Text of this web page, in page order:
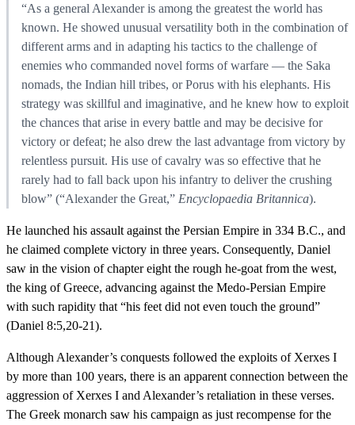
“As a general Alexander is among the greatest the world has
known. He showed unusual versatility both in the combination of
different arms and in adapting his tactics to the challenge of
enemies who commanded novel forms of warfare — the Saka
nomads, the Indian hill tribes, or Porus with his elephants. His
strategy was skillful and imaginative, and he knew how to exploit
the chances that arise in every battle and may be decisive for
victory or defeat; he also drew the last advantage from victory by
relentless pursuit. His use of cavalry was so effective that he
rarely had to fall back upon his infantry to deliver the crushing
blow” (“Alexander the Great,” Encyclopaedia Britannica).
He launched his assault against the Persian Empire in 334 B.C., and
he claimed complete victory in three years. Consequently, Daniel
saw in the vision of chapter eight the rough he-goat from the west,
the king of Greece, advancing against the Medo-Persian Empire
with such rapidity that “his feet did not even touch the ground”
(Daniel 8:5,20-21).
Although Alexander’s conquests followed the exploits of Xerxes I
by more than 100 years, there is an apparent connection between the
aggression of Xerxes I and Alexander’s retaliation in these verses.
The Greek monarch saw his campaign as just recompense for the